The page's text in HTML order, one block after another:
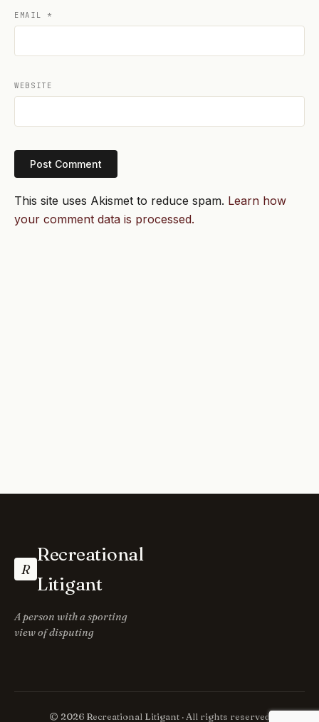
EMAIL *
WEBSITE
This site uses Akismet to reduce spam. Learn how
your comment data is processed.
R
Recreational
Litigant
A person with a sporting
view of disputing
© 2026 Recreational Litigant · All rights reserved